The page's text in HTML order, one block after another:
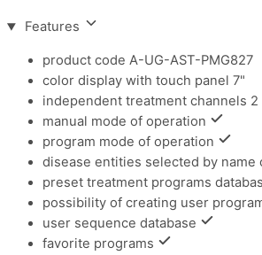
Features
product code A-UG-AST-PMG827
color display with touch panel 7"
independent treatment channels 2
manual mode of operation
program mode of operation
disease entities selected by name
preset treatment programs
possibility of creating user
user sequence database
favorite programs